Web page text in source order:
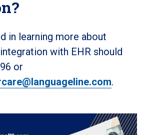
in learning more about
integration with EHR should
or
.